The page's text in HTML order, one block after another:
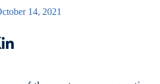
14, 2021